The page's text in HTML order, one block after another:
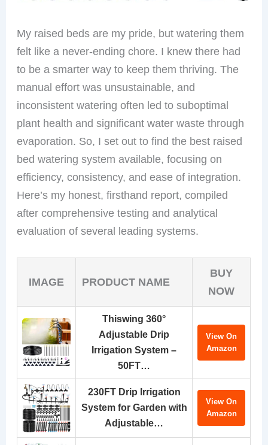
My raised beds are my pride, but watering them
felt like a never-ending chore. I knew there had
to be a smarter way to keep them thriving. The
manual effort was unsustainable, and
inconsistent watering often led to suboptimal
plant health and significant water waste through
evaporation. So, I set out to find the best raised
bed watering system available, focusing on
efficiency, consistency, and ease of integration.
Here’s my honest, firsthand report, compiled
after comprehensive testing and analytical
evaluation of several leading systems.
IMAGE PRODUCT NAME
BUY
NOW
Thiswing 360°
Adjustable Drip
Irrigation System –
50FT…
View On
Amazon
230FT Drip Irrigation
System for Garden with
Adjustable…
View On
Amazon